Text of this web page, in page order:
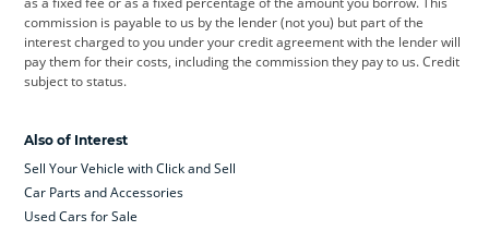
Leapmotor Lexus Lotus
Maserati Mercedes-Benz MINI
Range Rover
Skoda smart
commission is payable to us by the lender (not you) but part of the
interest charged to you under your credit agreement with the lender will
pay them for their costs, including the commission they pay to us. Credit
subject to status.
Also of Interest
Sell Your Vehicle with Click and Sell
Car Parts and Accessories
Used Cars for Sale